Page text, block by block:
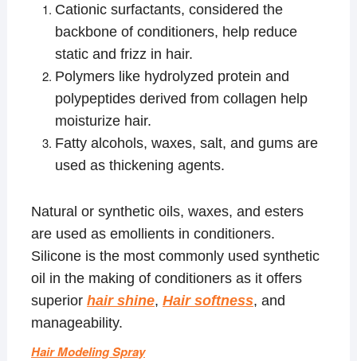
Cationic surfactants, considered the
backbone of conditioners, help reduce
static and frizz in hair.
Polymers like hydrolyzed protein and
polypeptides derived from collagen help
moisturize hair.
Fatty alcohols, waxes, salt, and gums are
used as thickening agents.
Natural or synthetic oils, waxes, and esters
are used as emollients in conditioners.
Silicone is the most commonly used synthetic
oil in the making of conditioners as it offers
superior hair shine, Hair softness, and
manageability.
Hair Modeling Spray